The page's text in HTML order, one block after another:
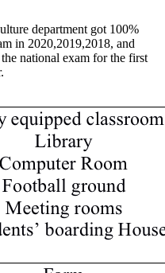
department got 100%
in 2020,2019,2018, and
national exam for the first